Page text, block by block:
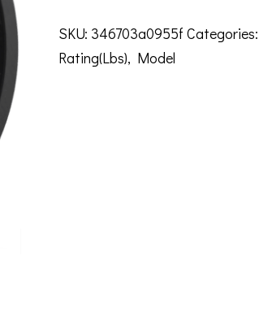
SKU: 346703a0955f Categories:
Rating(Lbs), Model